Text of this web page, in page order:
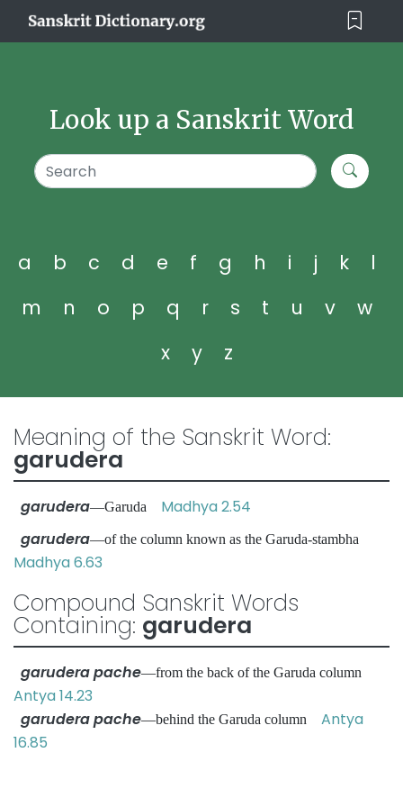
Look up a Sanskrit Word
a b c d e f g h i j k
l
m
n o p q r s t u v
w
x
y z
Meaning of the Sanskrit Word:
garudera
garudera—Garuda Madhya 2.54
garudera—of the column known as the Garuda-stambha
Madhya 6.63
Compound Sanskrit Words
Containing: garudera
garudera pache—from the back of the Garuda column
Antya 14.23
garudera pache—behind the Garuda column Antya
16.85